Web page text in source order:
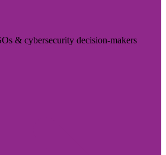
& cybersecurity decision-makers